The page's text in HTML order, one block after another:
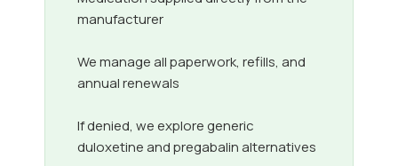
manufacturer
We manage all paperwork, refills, and
annual renewals
If denied, we explore generic
duloxetine and pregabalin alternatives